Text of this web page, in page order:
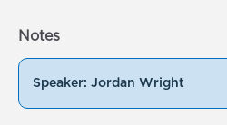
Notes
Speaker: Jordan Wright